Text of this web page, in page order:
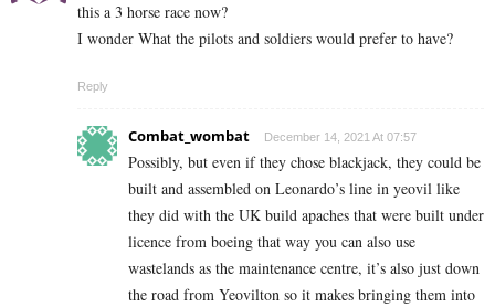
this a 3 horse race now?
I wonder What the pilots and soldiers would prefer to have?
Reply
Combat_wombat December 14, 2021 At 07:57
Possibly, but even if they chose blackjack, they could be
built and assembled on Leonardo’s line in yeovil like
they did with the UK build apaches that were built under
licence from boeing that way you can also use
wastelands as the maintenance centre, it’s also just down
the road from Yeovilton so it makes bringing them into